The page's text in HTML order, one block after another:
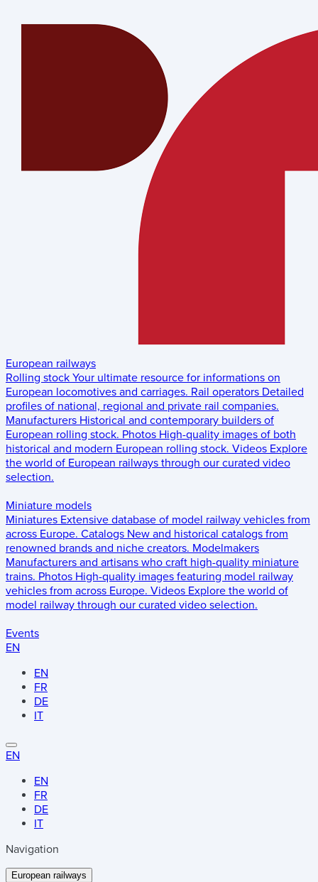
European railways
Rolling stock Your ultimate resource for informations on
European locomotives and carriages. Rail operators Detailed
profiles of national, regional and private rail companies.
Manufacturers Historical and contemporary builders of
European rolling stock. Photos High-quality images of both
historical and modern European rolling stock. Videos Explore
the world of European railways through our curated video
selection.
Miniature models
Miniatures Extensive database of model railway vehicles from
across Europe. Catalogs New and historical catalogs from
renowned brands and niche creators. Modelmakers
Manufacturers and artisans who craft high-quality miniature
trains. Photos High-quality images featuring model railway
vehicles from across Europe. Videos Explore the world of
model railway through our curated video selection.
Events
EN
EN
FR
DE
IT
EN
EN
FR
DE
IT
Navigation
European railways